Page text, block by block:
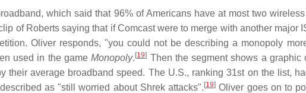
which said that 96% of Americans have at most two
of Roberts saying that if Comcast were to merge with another major
Oliver responds, "you could not be describing a monopoly
used in the gameMonopoly.[19] Then the segment shows a graphic
their average broadband speed. The U.S., ranking 31st on the list,
as "still worried about Shrek attacks".[19] Oliver goes on to